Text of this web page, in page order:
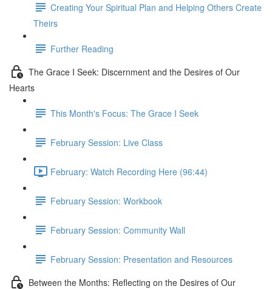
Creating Your Spiritual Plan and Helping Others Create
Theirs
Further Reading
The Grace I Seek: Discernment and the Desires of Our
Hearts
This Month's Focus: The Grace I Seek
February Session: Live Class
February: Watch Recording Here (96:44)
February Session: Workbook
February Session: Community Wall
February Session: Presentation and Resources
Between the Months: Reflecting on the Desires of Our